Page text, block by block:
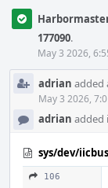
177090.
May 3 2026,
adrian added
May 3 2026,
adrian added
sys/dev/
106